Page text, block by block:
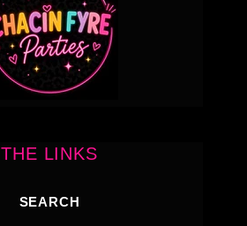
THE LINKS
SEARCH